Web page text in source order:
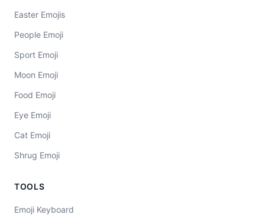
Easter Emojis
People Emoji
Sport Emoji
Moon Emoji
Food Emoji
Eye Emoji
Cat Emoji
Shrug Emoji
TOOLS
Emoji Keyboard